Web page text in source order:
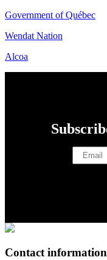
Government of Québec
Wendat Nation
Alcoa
Contact information